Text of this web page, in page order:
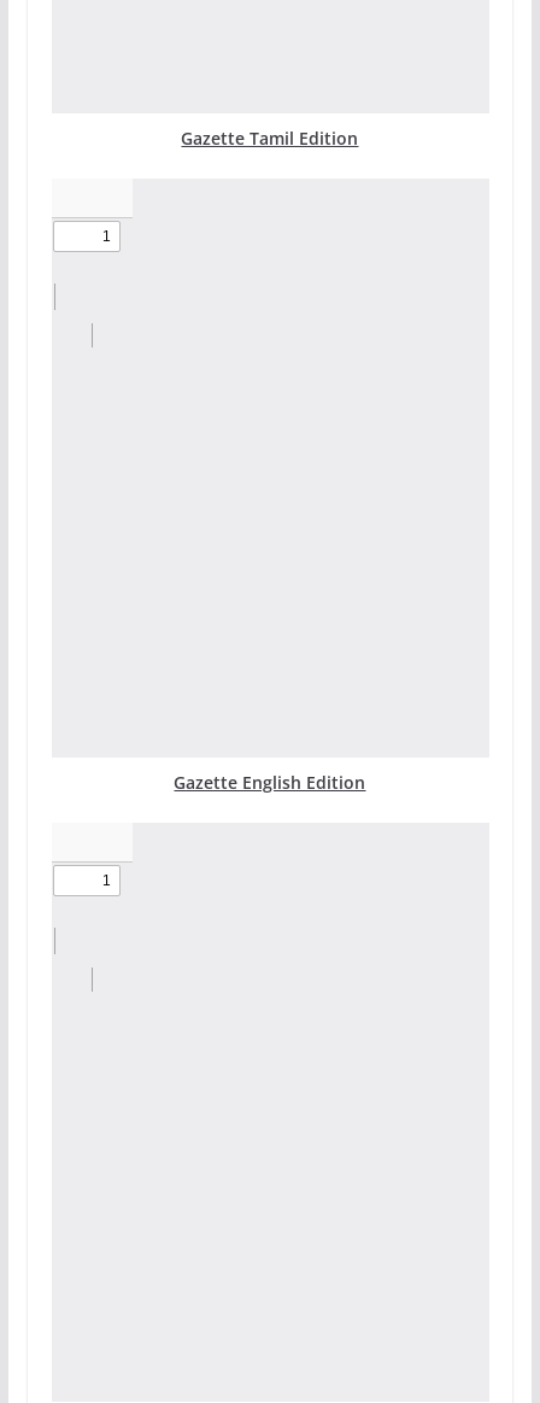
Gazette Tamil Edition
Gazette English Edition